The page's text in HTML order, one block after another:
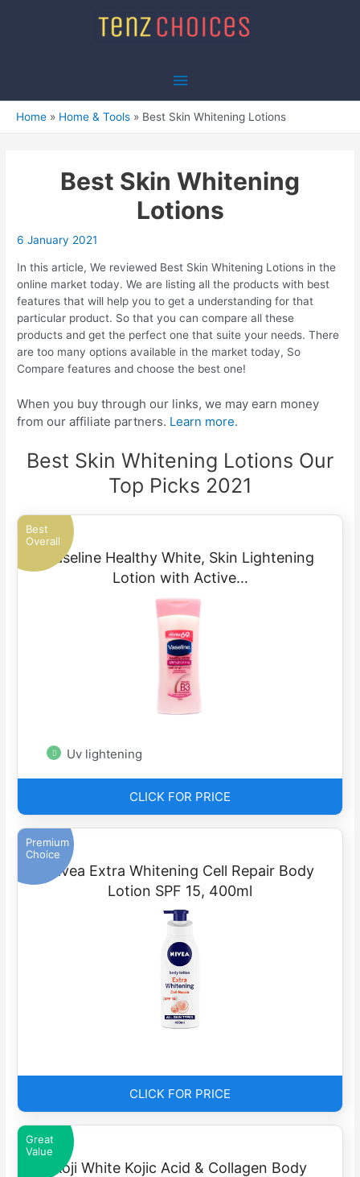
Main
Menu
Home Home & Tools Best Skin Whitening Lotions
Best Skin Whitening
Lotions
6 January 2021
In this article, We reviewed Best Skin Whitening Lotions in the
online market today. We are listing all the products with best
features that will help you to get a understanding for that
particular product. So that you can compare all these
products and get the perfect one that suite your needs. There
are too many options available in the market today, So
Compare features and choose the best one!
When you buy through our links, we may earn money
from our affiliate partners. Learn more.
Best Skin Whitening Lotions Our
Top Picks 2021
Best
Overall
Vaseline Healthy White, Skin Lightening
Lotion with Active…
Uv lightening
CLICK FOR PRICE
Premium
Choice
Nivea Extra Whitening Cell Repair Body
Lotion SPF 15, 400ml
CLICK FOR PRICE
Great
Value
Koji White Kojic Acid & Collagen Body